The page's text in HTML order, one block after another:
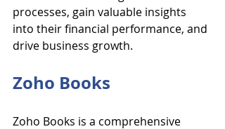
processes, gain valuable insights
into their financial performance, and
drive business growth.
Zoho Books
Zoho Books is a comprehensive